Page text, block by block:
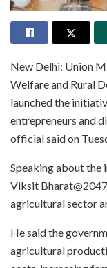
New Delhi: Union
Welfare and Rural
launched the
entrepreneurs and
official said on
Speaking about the
Viksit
agricultural sector
He said the
agricultural